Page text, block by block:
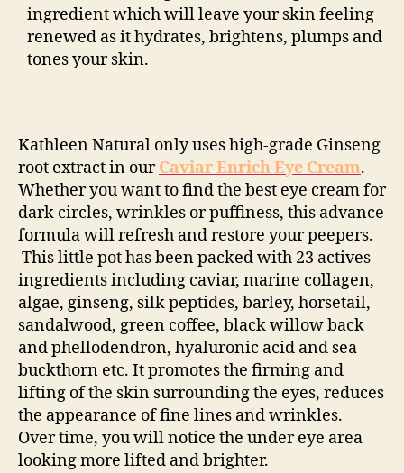
ingredient which will leave your skin feeling
renewed as it hydrates, brightens, plumps and
tones your skin.
Kathleen Natural only uses high-grade Ginseng
root extract in ourCaviar Enrich Eye Cream.
Whether you want to find the best eye cream for
dark circles, wrinkles or puffiness, this advance
formula will refresh and restore your peepers.
This little pot has been packed with 23 actives
ingredients including caviar, marine collagen,
algae, ginseng, silk peptides, barley, horsetail,
sandalwood, green coffee, black willow back
and phellodendron, hyaluronic acid and sea
buckthorn etc. It promotes the firming and
lifting of the skin surrounding the eyes, reduces
the appearance of fine lines and wrinkles.
Over time, you will notice the under eye area
looking more lifted and brighter.